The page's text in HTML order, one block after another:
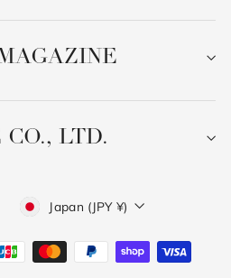
CO., LTD.
Currency
Japan (JPY ¥)